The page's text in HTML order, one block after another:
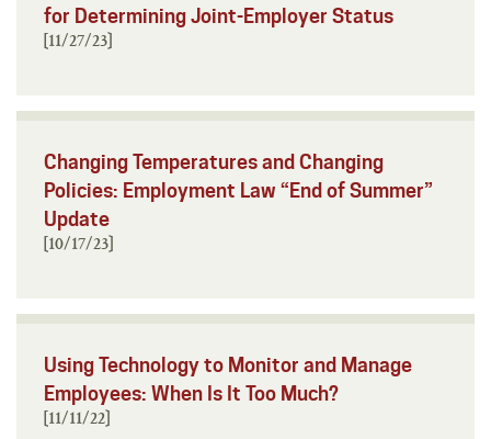
for Determining Joint-Employer Status
[11/27/23]
Changing Temperatures and Changing
Policies: Employment Law “End of Summer”
Update
[10/17/23]
Using Technology to Monitor and Manage
Employees: When Is It Too Much?
[11/11/22]